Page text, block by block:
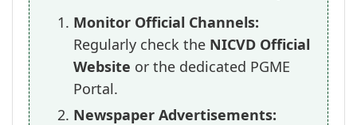
Monitor Official Channels:
Regularly check the NICVD Official
Website or the dedicated PGME
Portal.
Newspaper Advertisements: